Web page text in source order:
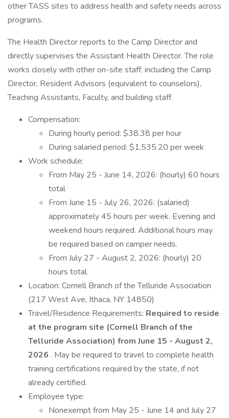
other TASS sites to address health and safety needs across
programs.
The Health Director reports to the Camp Director and
directly supervises the Assistant Health Director. The role
works closely with other on-site staff, including the Camp
Director, Resident Advisors (equivalent to counselors),
Teaching Assistants, Faculty, and building staff.
Compensation:
During hourly period: $38.38 per hour
During salaried period: $1,535.20 per week
Work schedule:
From May 25 - June 14, 2026: (hourly) 60 hours
total
From June 15 - July 26, 2026: (salaried)
approximately 45 hours per week. Evening and
weekend hours required. Additional hours may
be required based on camper needs.
From July 27 - August 2, 2026: (hourly) 20
hours total.
Location: Cornell Branch of the Telluride Association
(217 West Ave, Ithaca, NY 14850)
Travel/Residence Requirements: Required to reside
at the program site (Cornell Branch of the
Telluride Association) from June 15 - August 2,
2026 . May be required to travel to complete health
training certifications required by the state, if not
already certified.
Employee type:
Nonexempt from May 25 - June 14 and July 27